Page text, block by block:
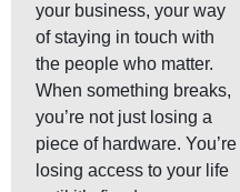
your business, your way
of staying in touch with
the people who matter.
When something breaks,
you’re not just losing a
piece of hardware. You’re
losing access to your life